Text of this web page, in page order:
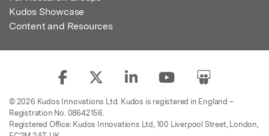
Kudos Showcase
Content and Resources
© 2026 Kudos Innovations Ltd. Kudos is registered in England –
Registration No. 08642156.
Registered Office: Kudos Innovations Ltd, 100 Liverpool Street, London,